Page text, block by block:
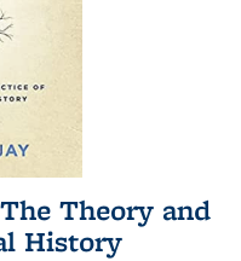
Theory and
History